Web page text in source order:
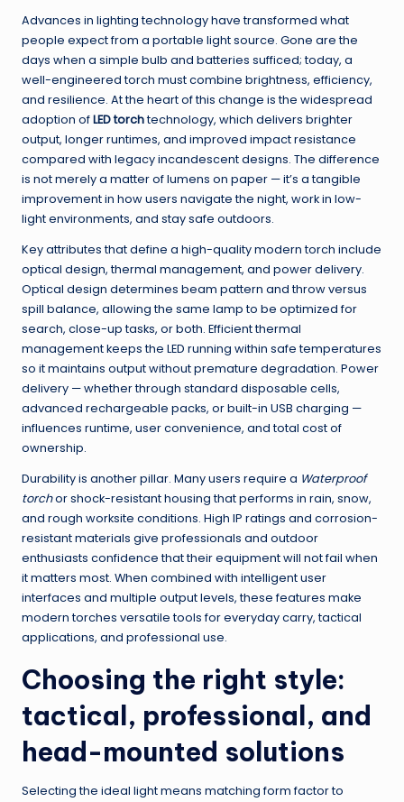
Advances in lighting technology have transformed what
people expect from a portable light source. Gone are the
days when a simple bulb and batteries sufficed; today, a
well-engineered torch must combine brightness, efficiency,
and resilience. At the heart of this change is the widespread
adoption ofLED torchtechnology, which delivers brighter
output, longer runtimes, and improved impact resistance
compared with legacy incandescent designs. The difference
is not merely a matter of lumens on paper — it’s a tangible
improvement in how users navigate the night, work in low-
light environments, and stay safe outdoors.
Key attributes that define a high-quality modern torch include
optical design, thermal management, and power delivery.
Optical design determines beam pattern and throw versus
spill balance, allowing the same lamp to be optimized for
search, close-up tasks, or both. Efficient thermal
management keeps the LED running within safe temperatures
so it maintains output without premature degradation. Power
delivery — whether through standard disposable cells,
advanced rechargeable packs, or built-in USB charging —
influences runtime, user convenience, and total cost of
ownership.
Durability is another pillar. Many users require a Waterproof
torchor shock-resistant housing that performs in rain, snow,
and rough worksite conditions. High IP ratings and corrosion-
resistant materials give professionals and outdoor
enthusiasts confidence that their equipment will not fail when
it matters most. When combined with intelligent user
interfaces and multiple output levels, these features make
modern torches versatile tools for everyday carry, tactical
applications, and professional use.
Choosing the right style:
tactical, professional, and
head-mounted solutions
Selecting the ideal light means matching form factor to